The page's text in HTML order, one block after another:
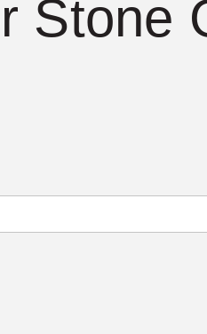
Stone